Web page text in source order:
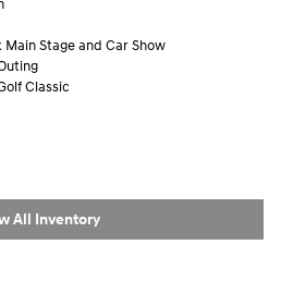
Stage and Car Show
Classic
All Inventory